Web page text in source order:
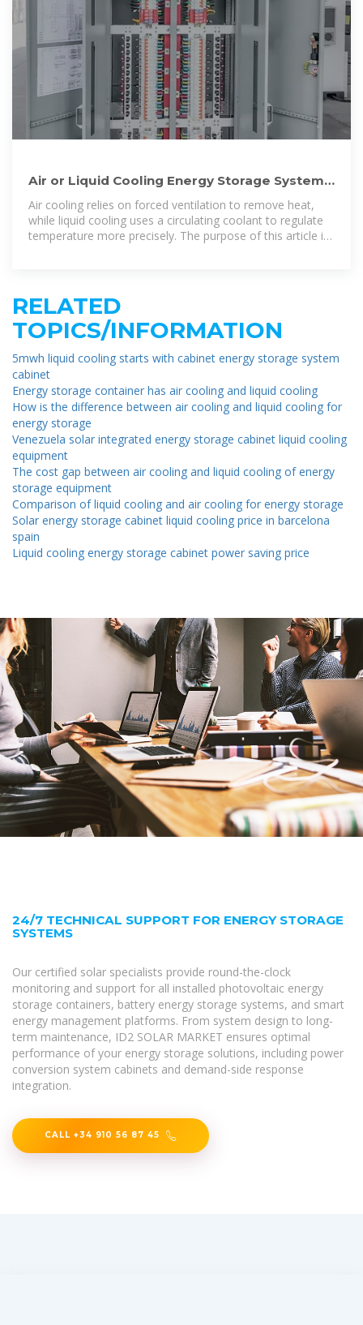
Air or Liquid Cooling Energy Storage System:
Which Is Better?
Air cooling relies on forced ventilation to remove heat,
while liquid cooling uses a circulating coolant to regulate
temperature more precisely. The purpose of this article is
RELATED
TOPICS/INFORMATION
5mwh liquid cooling starts with cabinet energy storage system
cabinet
Energy storage container has air cooling and liquid cooling
How is the difference between air cooling and liquid cooling for
energy storage
Venezuela solar integrated energy storage cabinet liquid cooling
equipment
The cost gap between air cooling and liquid cooling of energy
storage equipment
Comparison of liquid cooling and air cooling for energy storage
Solar energy storage cabinet liquid cooling price in barcelona ​​
spain
Liquid cooling energy storage cabinet power saving price
24/7 TECHNICAL SUPPORT FOR ENERGY STORAGE
SYSTEMS
Our certified solar specialists provide round-the-clock
monitoring and support for all installed photovoltaic energy
storage containers, battery energy storage systems, and smart
energy management platforms. From system design to long-
term maintenance, ID2 SOLAR MARKET ensures optimal
performance of your energy storage solutions, including power
conversion system cabinets and demand-side response
integration.
CALL +34 910 56 87 45